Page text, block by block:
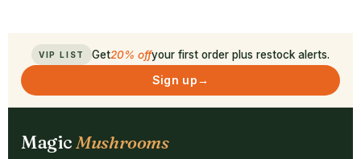
VIP LIST Get20% offyour first order plus restock alerts.
Sign up→
MagicMushrooms